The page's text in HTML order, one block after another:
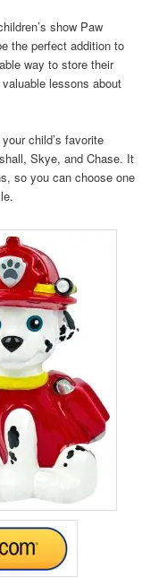
show Paw
the perfect addition to
way to store their
lessons about
child’s favorite
Skye, and Chase. It
so you can choose one